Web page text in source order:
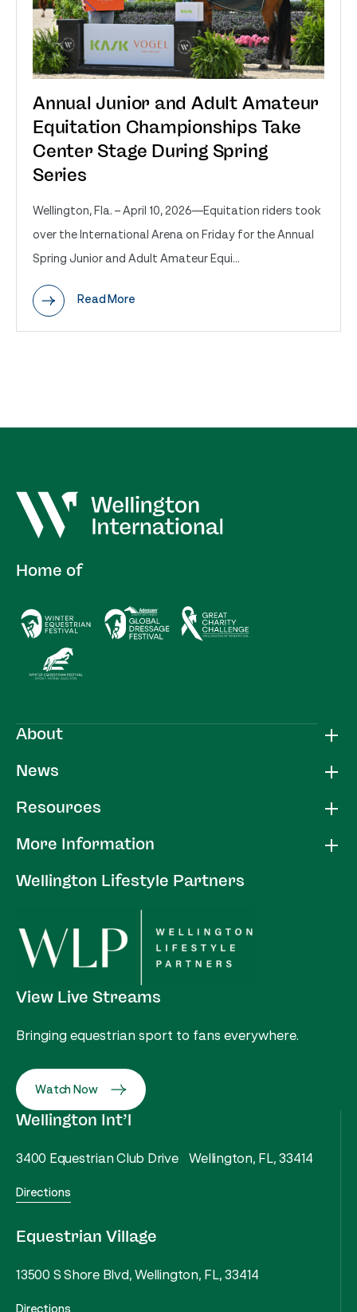
Annual Junior and Adult Amateur
Equitation Championships Take
Center Stage During Spring
Series
Wellington, Fla. – April 10, 2026—Equitation riders took
over the International Arena on Friday for the Annual
Spring Junior and Adult Amateur Equi...
Read More
About
News
Resources
More Information
Wellington Lifestyle Partners
Home of
View Live Streams
Bringing equestrian sport to fans everywhere.
Watch Now
Wellington Int’l
3400 Equestrian Club Drive Wellington, FL, 33414
Directions
Equestrian Village
13500 S Shore Blvd, Wellington, FL, 33414
Directions